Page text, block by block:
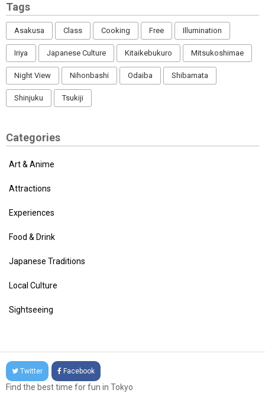
Tags
Asakusa Class Cooking Free Illumination
Iriya Japanese Culture Kitaikebukuro Mitsukoshimae
Night View Nihonbashi Odaiba Shibamata
Shinjuku Tsukiji
Categories
Art & Anime
Attractions
Experiences
Food & Drink
Japanese Traditions
Local Culture
Sightseeing
Twitter Facebook
Find the best time for fun in Tokyo